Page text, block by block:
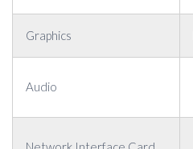
Graphics
Audio